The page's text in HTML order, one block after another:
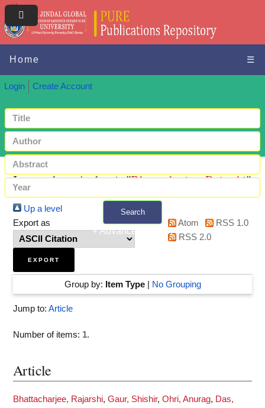
Home ☰
Login Create Account
Search
+ Advanced search
Items where Author is "Bhattacharjee, Rajarshi"
Up a level
Export as
Atom
RSS 1.0
RSS 2.0
Group by: Item Type| No Grouping
Jump to: Article
Number of items: 1.
Article
Bhattacharjee, Rajarshi, Gaur, Shishir, Ohri, Anurag, Das,